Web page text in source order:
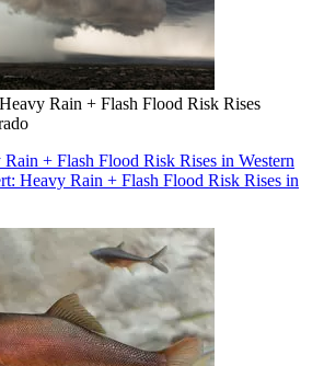
Rain + Flash Flood Risk Rises
+ Flash Flood Risk Rises in Western
Heavy Rain + Flash Flood Risk Rises in